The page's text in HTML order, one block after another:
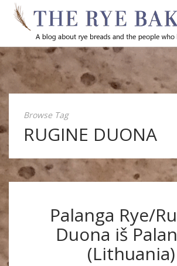
Browse Tag
RUGINE DUONA
Palanga Rye/
Duona iš
(Lithuania)